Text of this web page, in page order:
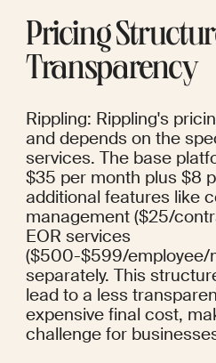
Pricing
Transparency
Rippling: Rippling's
and depends on the
services. The base
$35 per month plus $8
additional features like
management ($25/
EOR services
($500-$599/employee/
separately. This
lead to a less
expensive final cost,
challenge for